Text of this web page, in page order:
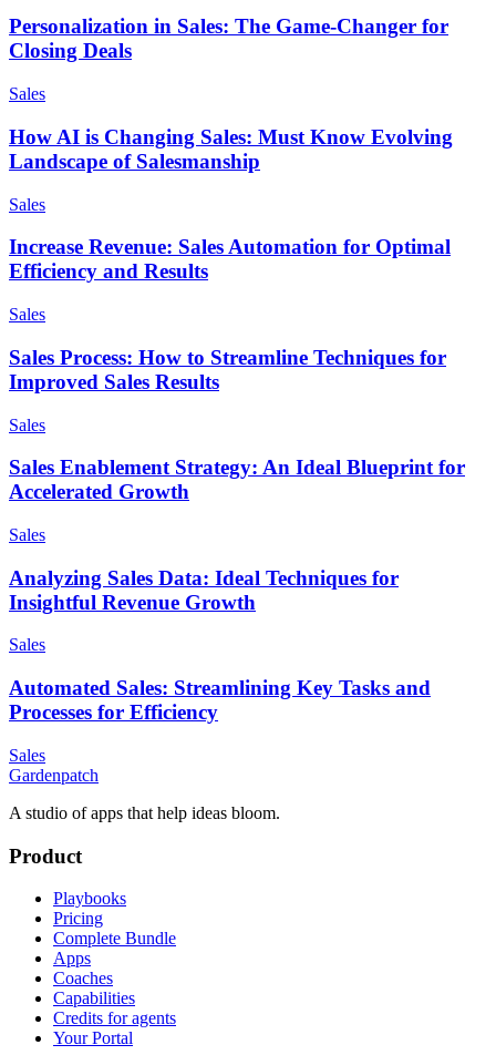
Personalization in Sales: The Game-Changer for
Closing Deals
Sales
How AI is Changing Sales: Must Know Evolving
Landscape of Salesmanship
Sales
Increase Revenue: Sales Automation for Optimal
Efficiency and Results
Sales
Sales Process: How to Streamline Techniques for
Improved Sales Results
Sales
Sales Enablement Strategy: An Ideal Blueprint for
Accelerated Growth
Sales
Analyzing Sales Data: Ideal Techniques for
Insightful Revenue Growth
Sales
Automated Sales: Streamlining Key Tasks and
Processes for Efficiency
Sales
Gardenpatch
A studio of apps that help ideas bloom.
Product
Playbooks
Pricing
Complete Bundle
Apps
Coaches
Capabilities
Credits for agents
Your Portal